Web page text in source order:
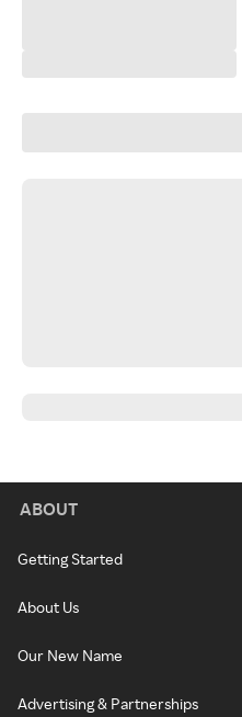
ABOUT
Getting Started
About Us
Our New Name
Advertising & Partnerships